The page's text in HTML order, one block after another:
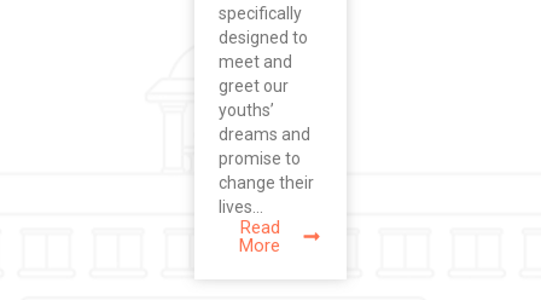
specifically
designed to
meet and
greet our
youths’
dreams and
promise to
change their
lives...
Read
More